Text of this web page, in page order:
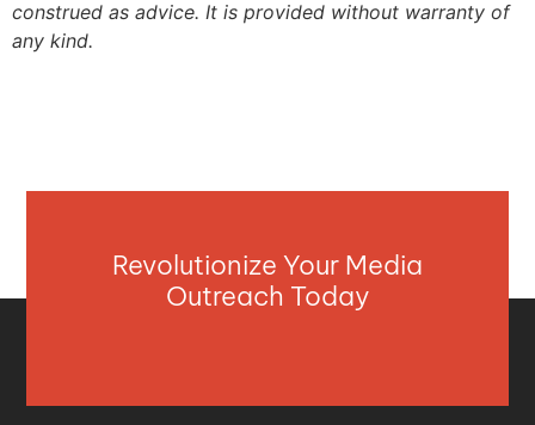
construed as advice. It is provided without warranty of
any kind.
Revolutionize Your Media
Outreach Today